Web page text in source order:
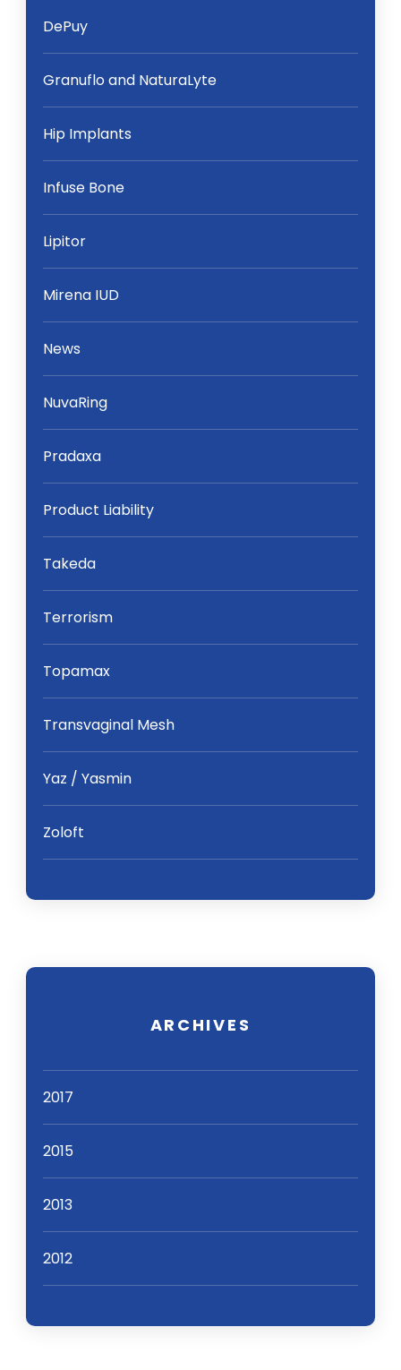
DePuy
Granuflo and NaturaLyte
Hip Implants
Infuse Bone
Lipitor
Mirena IUD
News
NuvaRing
Pradaxa
Product Liability
Takeda
Terrorism
Topamax
Transvaginal Mesh
Yaz / Yasmin
Zoloft
ARCHIVES
2017
2015
2013
2012